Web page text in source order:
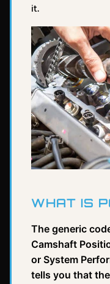
it.
WHAT IS
The generic
Camshaft
or System
tells you that